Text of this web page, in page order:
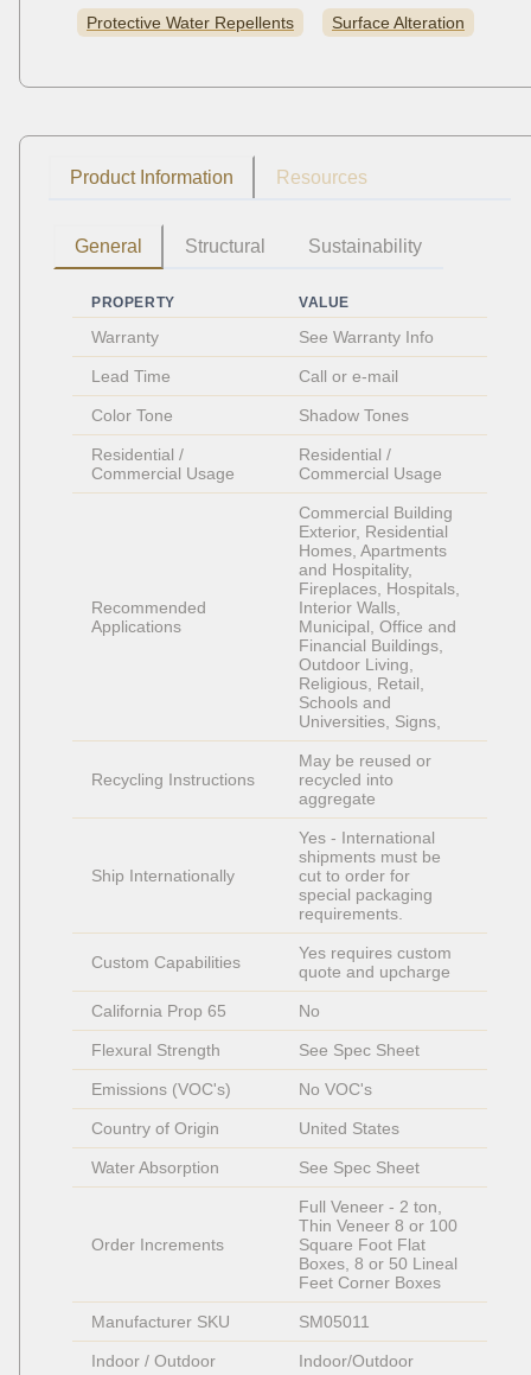
Product Information Resources
General Structural Sustainability
PROPERTY VALUE
Warranty See Warranty Info
Lead Time Call or e-mail
Color Tone Shadow Tones
Residential /
Commercial Usage
Residential /
Commercial Usage
Recommended
Applications
Commercial Building
Exterior, Residential
Homes, Apartments
and Hospitality,
Fireplaces, Hospitals,
Interior Walls,
Municipal, Office and
Financial Buildings,
Outdoor Living,
Religious, Retail,
Schools and
Universities, Signs,
Recycling Instructions
May be reused or
recycled into
aggregate
Ship Internationally
Yes - International
shipments must be
cut to order for
special packaging
requirements.
Custom Capabilities
Yes requires custom
quote and upcharge
California Prop 65 No
Flexural Strength See Spec Sheet
Emissions (VOC's) No VOC's
Country of Origin United States
Water Absorption See Spec Sheet
Order Increments
Full Veneer - 2 ton,
Thin Veneer 8 or 100
Square Foot Flat
Boxes, 8 or 50 Lineal
Feet Corner Boxes
Manufacturer SKU SM05011
Indoor / Outdoor Indoor/Outdoor
Protective Water Repellents Surface Alteration